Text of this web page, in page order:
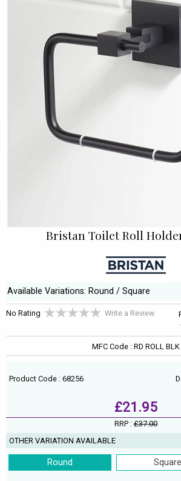
Bristan Toilet Roll
Available Variations: Round / Square
No Rating Write a Review
MFC Code : RD ROLL BLK
Product Code : 68256
£21.95
RRP :£37.00
OTHER VARIATION AVAILABLE
Round Square